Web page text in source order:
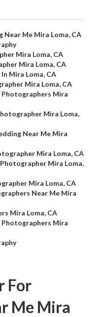
Me Mira Loma, CA
Mira Loma, CA
Mira Loma, CA
Mira Loma, CA
Mira Loma, CA
Mira
Mira Loma,
Near Me Mira
Mira Loma, CA
Mira Loma,
Mira Loma, CA
Near Me Mira
Mira Loma, CA
Mira
For
Me Mira